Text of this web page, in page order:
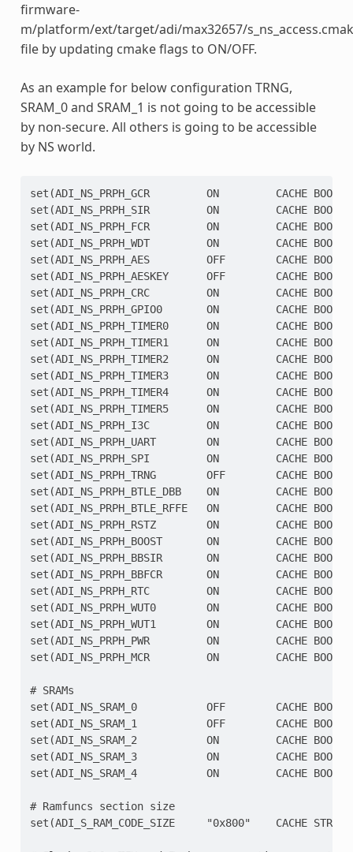
firmware-
m/platform/ext/target/adi/max32657/
file by updating cmake flags to ON/OFF.
As an example for below configuration TRNG,
SRAM_0 and SRAM_1 is not going to be accessible
by non-secure. All others is going to be accessible
by NS world.
set(ADI_NS_PRPH_GCR         ON         CACHE BOOL
set(ADI_NS_PRPH_SIR         ON         CACHE BOOL
set(ADI_NS_PRPH_FCR         ON         CACHE BOOL
set(ADI_NS_PRPH_WDT         ON         CACHE BOOL
set(ADI_NS_PRPH_AES         OFF        CACHE BOOL
set(ADI_NS_PRPH_AESKEY      OFF        CACHE BOOL
set(ADI_NS_PRPH_CRC         ON         CACHE BOOL
set(ADI_NS_PRPH_GPIO0       ON         CACHE BOOL
set(ADI_NS_PRPH_TIMER0      ON         CACHE BOOL
set(ADI_NS_PRPH_TIMER1      ON         CACHE BOOL
set(ADI_NS_PRPH_TIMER2      ON         CACHE BOOL
set(ADI_NS_PRPH_TIMER3      ON         CACHE BOOL
set(ADI_NS_PRPH_TIMER4      ON         CACHE BOOL
set(ADI_NS_PRPH_TIMER5      ON         CACHE BOOL
set(ADI_NS_PRPH_I3C         ON         CACHE BOOL
set(ADI_NS_PRPH_UART        ON         CACHE BOOL
set(ADI_NS_PRPH_SPI         ON         CACHE BOOL
set(ADI_NS_PRPH_TRNG        OFF        CACHE BOOL
set(ADI_NS_PRPH_BTLE_DBB    ON         CACHE BOOL
set(ADI_NS_PRPH_BTLE_RFFE   ON         CACHE BOOL
set(ADI_NS_PRPH_RSTZ        ON         CACHE BOOL
set(ADI_NS_PRPH_BOOST       ON         CACHE BOOL
set(ADI_NS_PRPH_BBSIR       ON         CACHE BOOL
set(ADI_NS_PRPH_BBFCR       ON         CACHE BOOL
set(ADI_NS_PRPH_RTC         ON         CACHE BOOL
set(ADI_NS_PRPH_WUT0        ON         CACHE BOOL
set(ADI_NS_PRPH_WUT1        ON         CACHE BOOL
set(ADI_NS_PRPH_PWR         ON         CACHE BOOL
set(ADI_NS_PRPH_MCR         ON         CACHE BOOL
# SRAMs
set(ADI_NS_SRAM_0           OFF        CACHE BOOL
set(ADI_NS_SRAM_1           OFF        CACHE BOOL
set(ADI_NS_SRAM_2           ON         CACHE BOOL
set(ADI_NS_SRAM_3           ON         CACHE BOOL
set(ADI_NS_SRAM_4           ON         CACHE BOOL
# Ramfuncs section size
set(ADI_S_RAM_CODE_SIZE     "0x800"    CACHE